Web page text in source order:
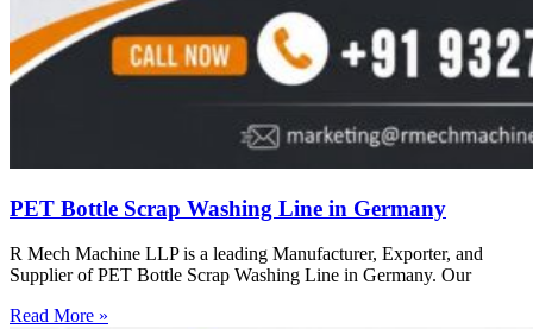
PET Bottle Scrap Washing Line in Germany
R Mech Machine LLP is a leading Manufacturer, Exporter, and
Supplier of PET Bottle Scrap Washing Line in Germany. Our
Read More »